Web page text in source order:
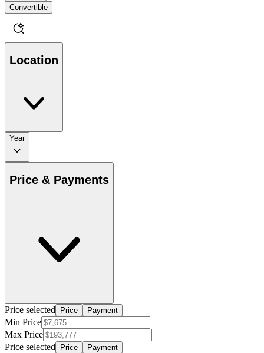
Convertible
Location
Year
Price & Payments
Price selected Price Payment
Min Price
Max Price
Price selected
Price Payment